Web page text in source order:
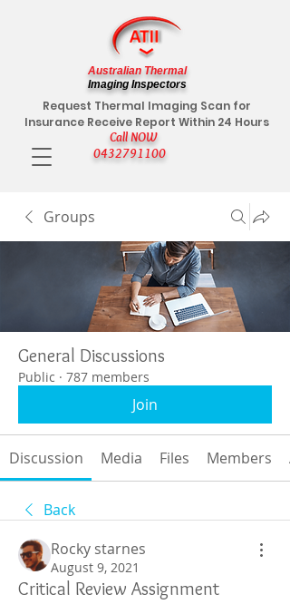
Call NOW
0432791100
Request Thermal Imaging Scan for
Insurance Receive Report Within 24 Hours
Australian Thermal
Imaging Inspectors
Groups
General Discussions
Public · 787 members
Join
Discussion Media Files Members
Back
Rocky starnes
August 9, 2021
Critical Review Assignment